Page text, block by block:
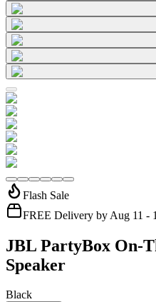
Flash Sale
FREE Delivery by Aug 11 -
JBL PartyBox On-
Speaker
Black